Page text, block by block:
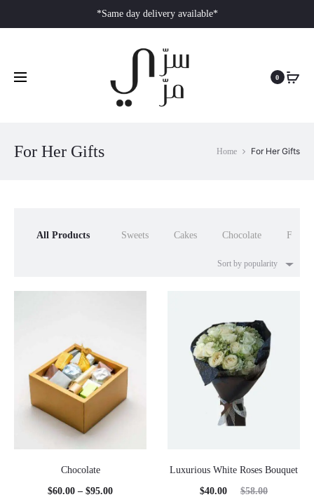
*Same day delivery available*
0
For Her Gifts Home For Her Gifts
All Products Sweets Cakes Chocolate
Sort by popularity
Chocolate
$60.00 – $95.00Price
Luxurious White Roses Bouquet
$58.00
Original
$40.00
Current